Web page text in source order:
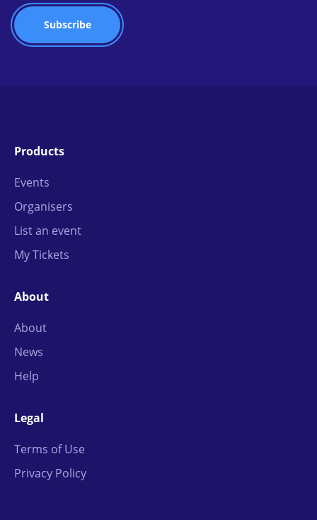
Products
Events
Organisers
List an event
My Tickets
About
About
News
Help
Legal
Terms of Use
Privacy Policy